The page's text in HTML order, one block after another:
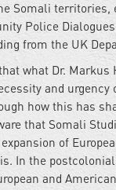
Somali
Police
from the UK
what Dr.
and
how this has
that Somali
of
In the
and